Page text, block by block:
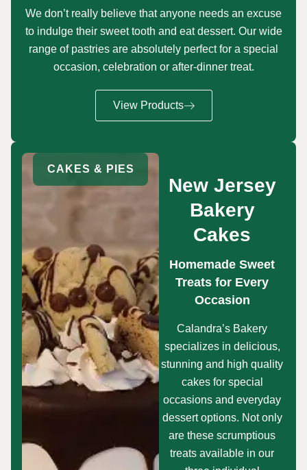
We don’t really believe that anyone needs an excuse
to indulge their sweet tooth and eat dessert. Our wide
range of pastries are absolutely perfect for a special
occasion, celebration or after-dinner treat.
View Products
CAKES & PIES
New Jersey
Bakery
Cakes
Homemade Sweet
Treats for Every
Occasion
Calandra’s Bakery
specializes in delicious,
stunning and high quality
cakes for special
occasions and everyday
dessert options. Not only
are these scrumptious
treats available in our